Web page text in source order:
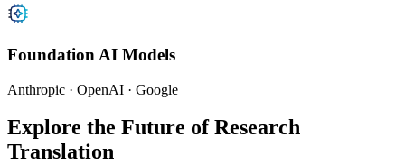
Foundation AI Models
Anthropic · OpenAI · Google
Explore the Future of Research
Translation